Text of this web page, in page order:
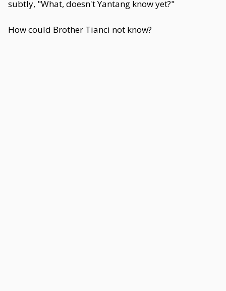
subtly, "What, doesn't Yantang know yet?"
How could Brother Tianci not know?